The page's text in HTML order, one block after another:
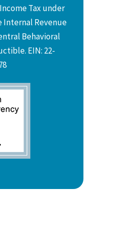
Tax under
Internal Revenue
Behavioral
EIN: 22-